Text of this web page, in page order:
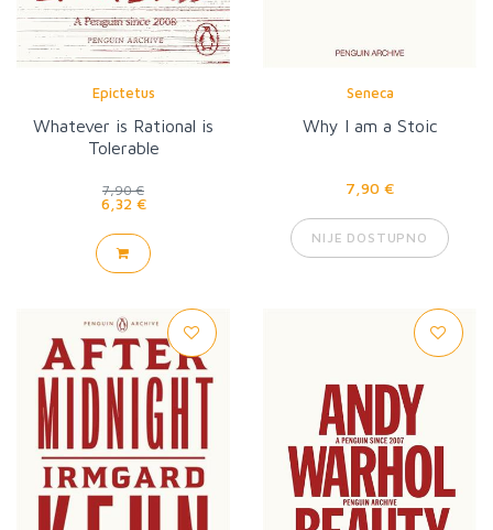
Epictetus
Whatever is Rational is
Tolerable
7,90 €
6,32 €
Seneca
Why I am a Stoic
7,90 €
NIJE DOSTUPNO